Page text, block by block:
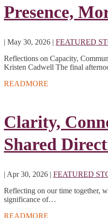
Presence,
| May 30, 2026 | FEATURED
Reflections on Capacity,
Kristen Cadwell The final
READMORE
Clarity,
Shared
| Apr 30, 2026 | FEATURED
Reflecting on our time together,
significance of…
READMORE